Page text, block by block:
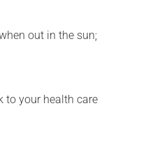
out in the sun;
to your health care